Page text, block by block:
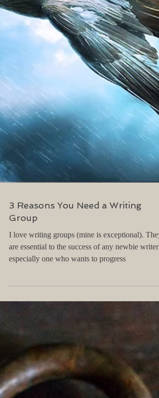
Group
I love writing groups (mine is exceptional). They